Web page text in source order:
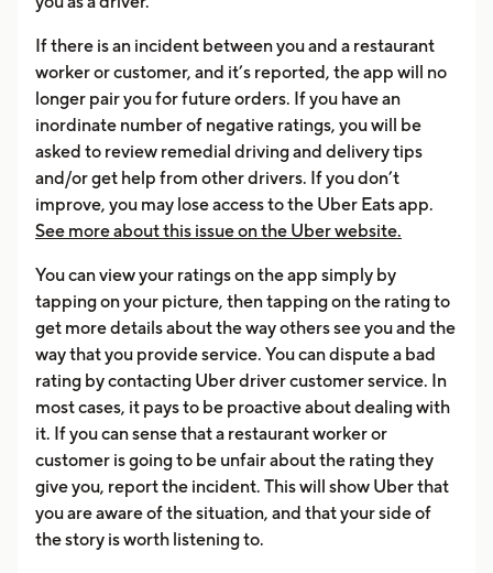
If there is an incident between you and a restaurant
worker or customer, and it’s reported, the app will no
longer pair you for future orders. If you have an
inordinate number of negative ratings, you will be
asked to review remedial driving and delivery tips
and/or get help from other drivers. If you don’t
improve, you may lose access to the Uber Eats app.
See more about this issue on the Uber website.
You can view your ratings on the app simply by
tapping on your picture, then tapping on the rating to
get more details about the way others see you and the
way that you provide service. You can dispute a bad
rating by contacting Uber driver customer service. In
most cases, it pays to be proactive about dealing with
it. If you can sense that a restaurant worker or
customer is going to be unfair about the rating they
give you, report the incident. This will show Uber that
you are aware of the situation, and that your side of
the story is worth listening to.